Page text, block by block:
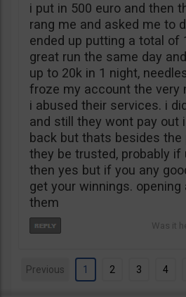
i put in 500 euro and then
rang me and asked me to
ended up putting a total of
great run the same day
up to 20k in 1 night,
froze my account the very
i abused their services. i
and still they wont pay out
back but thats besides the
they be trusted, probably if
then yes but if you any
get your winnings.
them
Previous 1 2 3 4